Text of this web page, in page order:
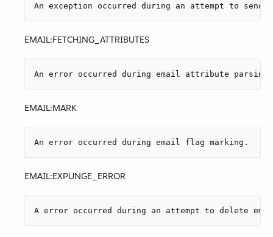
An exception occurred during an attempt to send
EMAIL:FETCHING_ATTRIBUTES
An error occurred during email attribute parsing
EMAIL:MARK
An error occurred during email flag marking.
EMAIL:EXPUNGE_ERROR
A error occurred during an attempt to delete